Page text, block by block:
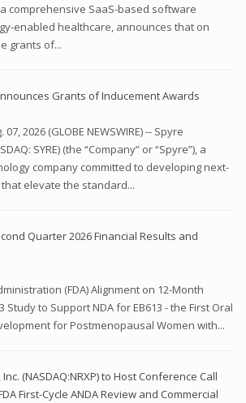
comprehensive SaaS-based software
enabled healthcare, announces that on
grants of...
Grants of Inducement Awards
2026 (GLOBE NEWSWIRE) -- Spyre
SYRE) (the “Company” or “Spyre”), a
company committed to developing next-
elevate the standard...
Quarter 2026 Financial Results and
(FDA) Alignment on 12-Month
Study to Support NDA for EB613 - the First Oral
for Postmenopausal Women with...
(NASDAQ:NRXP) to Host Conference Call
First-Cycle ANDA Review and Commercial